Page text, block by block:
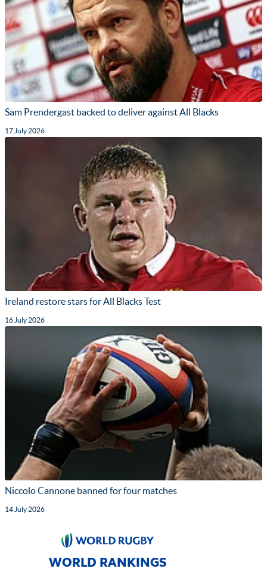
Sam Prendergast backed to deliver against All Blacks
17 July 2026
Ireland restore stars for All Blacks Test
16 July 2026
Niccolo Cannone banned for four matches
14 July 2026